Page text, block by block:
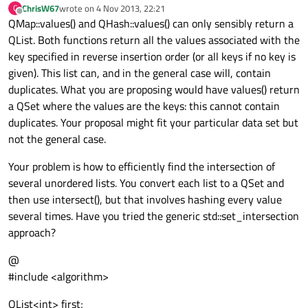
C
Offline
ChrisW67wrote on 4 Nov 2013, 22:21
last edited by
QMap::values() and QHash::values() can only sensibly return a
QList. Both functions return all the values associated with the
key specified in reverse insertion order (or all keys if no key is
given). This list can, and in the general case will, contain
duplicates. What you are proposing would have values() return
a QSet where the values are the keys: this cannot contain
duplicates. Your proposal might fit your particular data set but
not the general case.
Your problem is how to efficiently find the intersection of
several unordered lists. You convert each list to a QSet and
then use intersect(), but that involves hashing every value
several times. Have you tried the generic std::set_intersection
approach?
@
#include <algorithm>
QList<int> first;